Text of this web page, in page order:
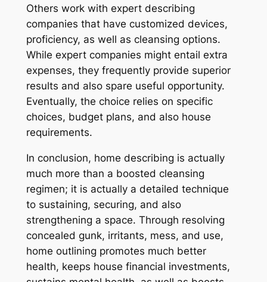
Others work with expert describing
companies that have customized devices,
proficiency, as well as cleansing options.
While expert companies might entail extra
expenses, they frequently provide superior
results and also spare useful opportunity.
Eventually, the choice relies on specific
choices, budget plans, and also house
requirements.
In conclusion, home describing is actually
much more than a boosted cleansing
regimen; it is actually a detailed technique
to sustaining, securing, and also
strengthening a space. Through resolving
concealed gunk, irritants, mess, and use,
home outlining promotes much better
health, keeps house financial investments,